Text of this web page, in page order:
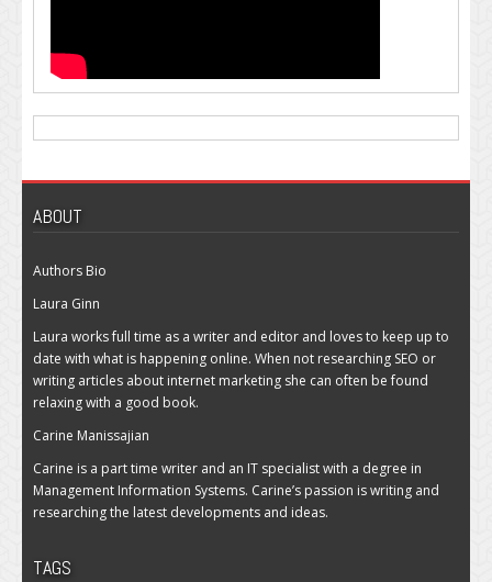
ABOUT
Authors Bio
Laura Ginn
Laura works full time as a writer and editor and loves to keep up to
date with what is happening online. When not researching SEO or
writing articles about internet marketing she can often be found
relaxing with a good book.
Carine Manissajian
Carine is a part time writer and an IT specialist with a degree in
Management Information Systems. Carine’s passion is writing and
researching the latest developments and ideas.
TAGS